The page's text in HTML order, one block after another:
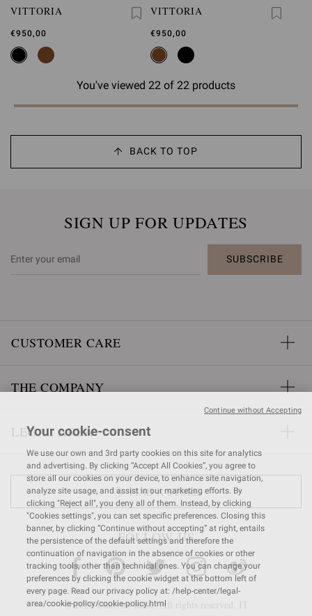
VITTORIA
€950,00
VITTORIA
€950,00
You've viewed 22 of 22 products
BACK TO TOP
SIGN UP FOR UPDATES
SUBSCRIBE
CUSTOMER CARE
THE COMPANY
LEGAL AREA
FIND A STORE
FOLLOW US
© 2026 Gianvito Rossi. All rights reserved. IT
Your cookie-consent
We use our own and 3rd party cookies on this site for analytics
and advertising. By clicking “Accept All Cookies”, you agree to
store all our cookies on your device, to enhance site navigation,
analyze site usage, and assist in our marketing efforts. By
clicking "Reject all", you deny all of them. Instead, by clicking
"Cookies settings", you can set specific preferences. Closing this
banner, by clicking “Continue without accepting” at right, entails
the persistence of the default settings and therefore the
continuation of navigation in the absence of cookies or other
tracking tools, other than technical ones. You can change your
preferences by clicking the cookie widget at the bottom left of
every page. Read our privacy policy at: /help-center/legal-
area/cookie-policy/cookie-policy.html
Continue without Accepting